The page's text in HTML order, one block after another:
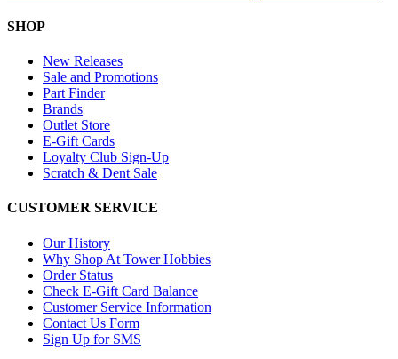
SHOP
New Releases
Sale and Promotions
Part Finder
Brands
Outlet Store
E-Gift Cards
Loyalty Club Sign-Up
Scratch & Dent Sale
CUSTOMER SERVICE
Our History
Why Shop At Tower Hobbies
Order Status
Check E-Gift Card Balance
Customer Service Information
Contact Us Form
Sign Up for SMS